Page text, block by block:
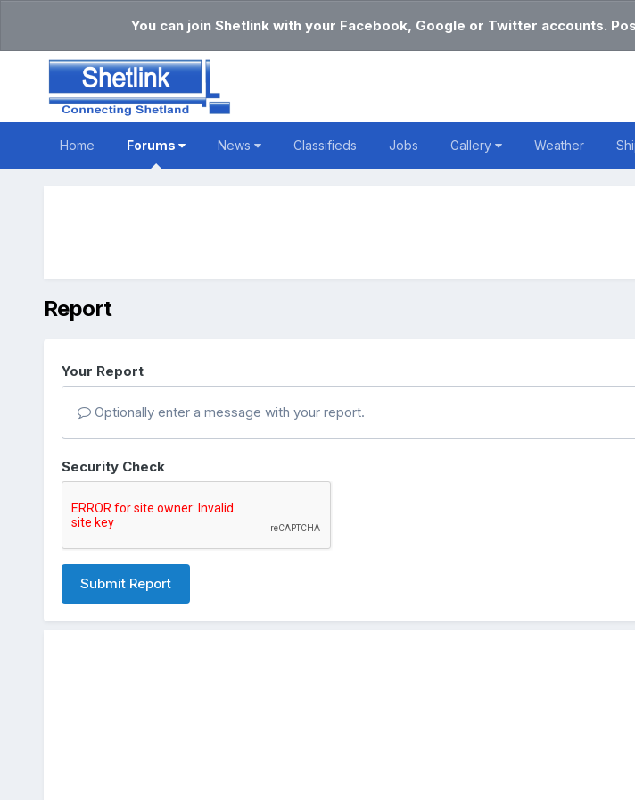
You can join Shetlink with your Facebook, Google or Twitter accounts.
Home Forums News Classifieds Jobs Gallery Weather
Report
Your Report
Optionally enter a message with your report.
Security Check
Submit Report